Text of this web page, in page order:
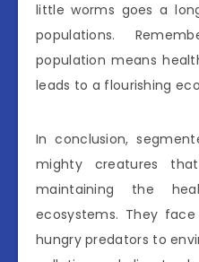
little worms goes a
populations.
population means
leads to a flourishing
In conclusion,
mighty creatures
maintaining the
ecosystems. They
hungry predators to